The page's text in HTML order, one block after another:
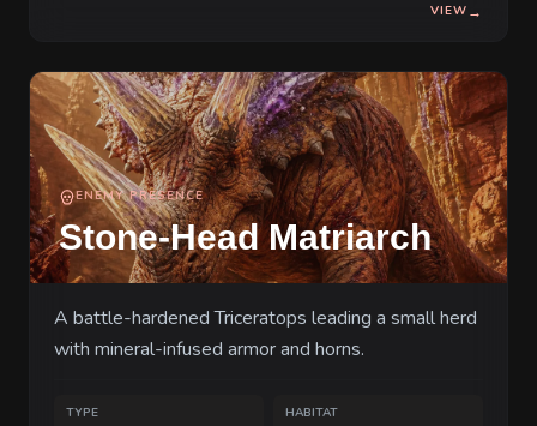
VIEW →
ENEMY PRESENCE
Stone-Head Matriarch
A battle-hardened Triceratops leading a small herd
with mineral-infused armor and horns.
TYPE HABITAT